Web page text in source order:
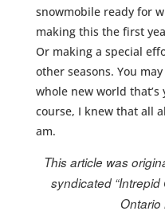
snowmobile ready for
making this the first
Or making a special
other seasons. You
whole new world
course, I knew that all
am.
This article was
syndicated
Ontario